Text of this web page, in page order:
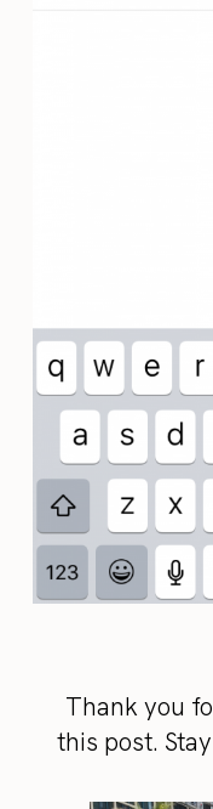
Thank you
this post.